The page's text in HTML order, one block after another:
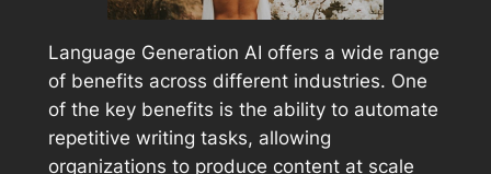
Language Generation AI offers a wide range
of benefits across different industries. One
of the key benefits is the ability to automate
repetitive writing tasks, allowing
organizations to produce content at scale